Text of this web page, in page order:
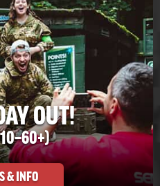
OUT!
& INFO